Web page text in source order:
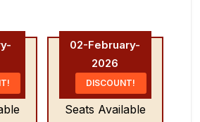
02-February-
2026
DISCOUNT!
Seats Available